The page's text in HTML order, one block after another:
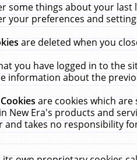
some things about your last
your preferences and
are deleted when you
you have logged in to the
information about the
are cookies which
New Era's products and
and takes no responsibility